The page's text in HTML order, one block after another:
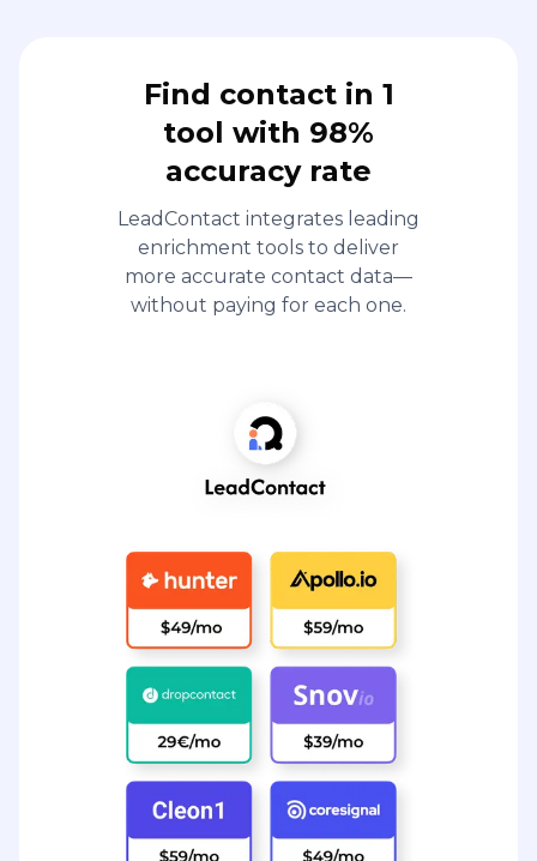
Find contact in 1
tool with 98%
accuracy rate
LeadContact integrates leading
enrichment tools to deliver
more accurate contact data—
without paying for each one.